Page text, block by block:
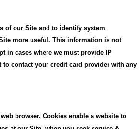
of our Site and to identify system
more useful. This information is not
in cases where we must provide IP
contact your credit card provider with any
browser. Cookies enable a website to